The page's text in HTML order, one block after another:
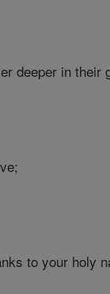
deeper in their
to your holy